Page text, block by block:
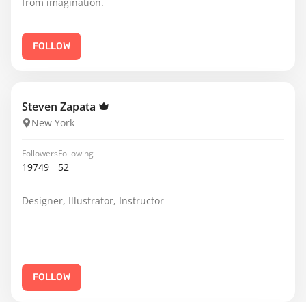
FOLLOW
Steven Zapata
New York
Followers
19749
Following
52
Designer, Illustrator, Instructor
FOLLOW